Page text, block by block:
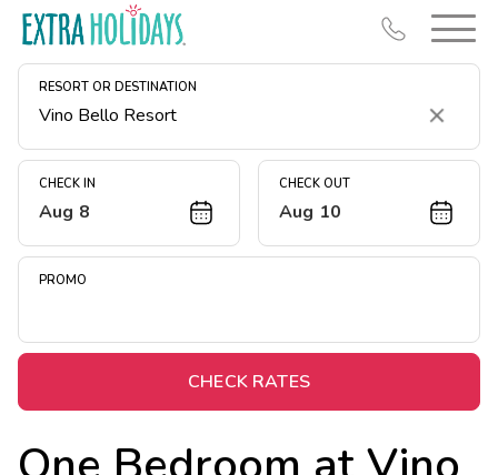
RESORT OR DESTINATION
Clear
CHECK IN
Aug 8
CHECK OUT
Aug 10
PROMO
CHECK RATES
Resort Map
Deals
Midweek Savings
Extended Stays
Get Rewards